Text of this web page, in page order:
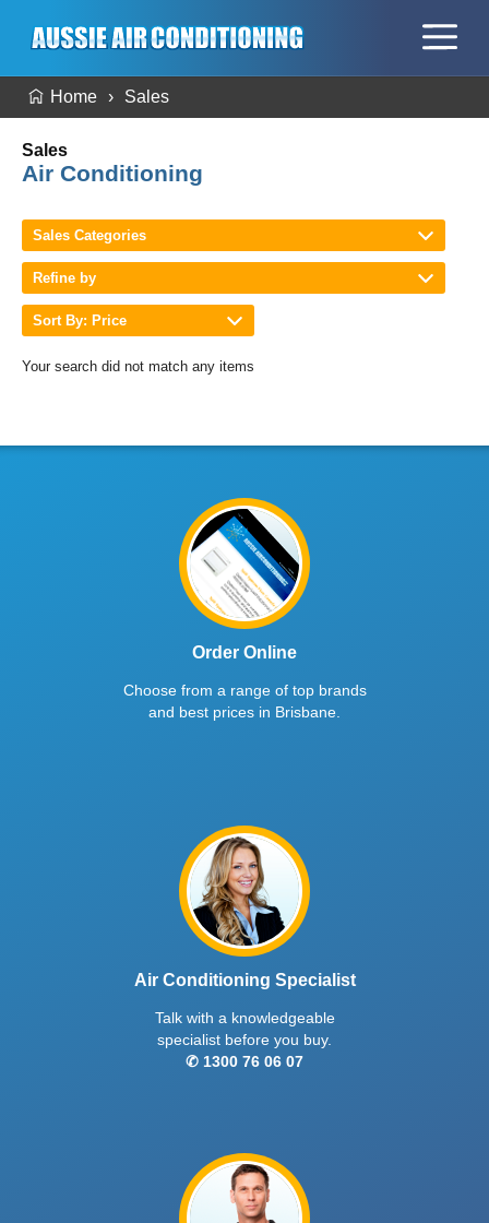
Home Sales
Sales
Air Conditioning
Sales Categories
Refine by
Sort By: Price
Your search did not match any items
Order Online
Choose from a range of top brands
and best prices in Brisbane.
Air Conditioning Specialist
Talk with a knowledgeable
specialist before you buy.
✆ 1300 76 06 07